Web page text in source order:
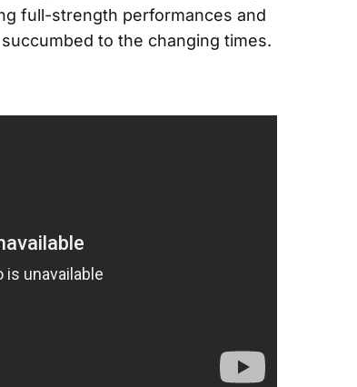
full-strength performances and
to the changing times.